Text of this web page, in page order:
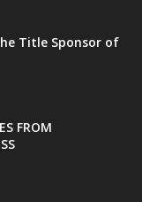
Title Sponsor of
FROM